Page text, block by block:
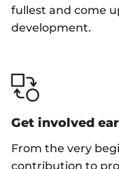
fullest and come
development.
Get involved
From the very
contribution to